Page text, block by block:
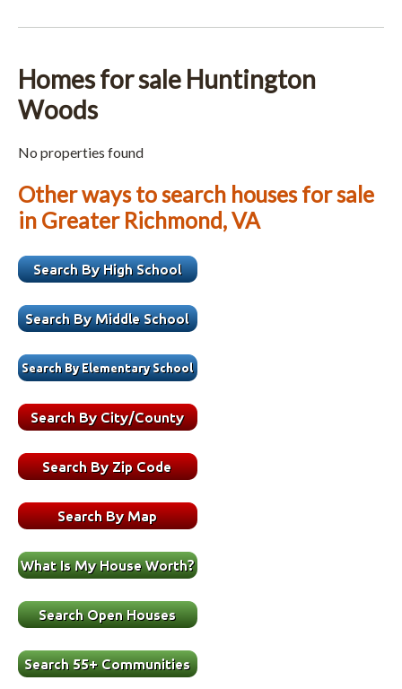
Homes for sale Huntington
Woods
No properties found
Other ways to search houses for sale
in Greater Richmond, VA